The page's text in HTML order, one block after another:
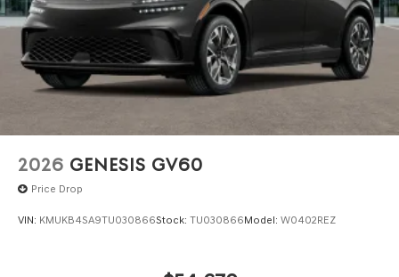
the sale. No surprises, no hassles! While every reasonable
effort is made to ensure the accuracy of this information,
we are not responsible for any errors or omissions
contained on these pages. Please verify any information
in question with Genesis North Orlando.
2026 GENESIS GV60
Price Drop
VIN: KMUKB4SA9TU030866Stock: TU030866Model: W0402REZ